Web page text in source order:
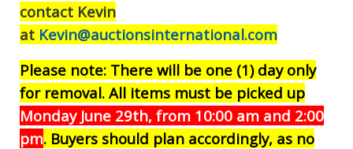
contact Kevin
at Kevin@auctionsinternational.com
Please note: There will be one (1) day only
for removal. All items must be picked up
Monday June 29th, from 10:00 am and 2:00
pm. Buyers should plan accordingly, as no